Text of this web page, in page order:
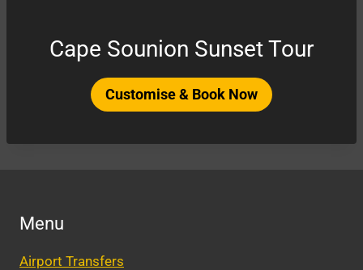
Cape Sounion Sunset Tour
Customise & Book Now
Menu
Airport Transfers